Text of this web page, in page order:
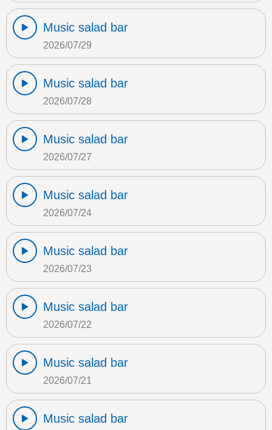
Music salad bar
2026/07/29
Music salad bar
2026/07/28
Music salad bar
2026/07/27
Music salad bar
2026/07/24
Music salad bar
2026/07/23
Music salad bar
2026/07/22
Music salad bar
2026/07/21
Music salad bar